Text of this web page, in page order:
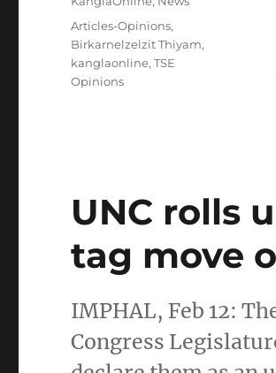
Tags
Articles-Opinions,
Birkarnelzelzit Thiyam,
kanglaonline,TSE
Opinions
UNC rolls
tag move
IMPHAL, Feb 12:
Congress